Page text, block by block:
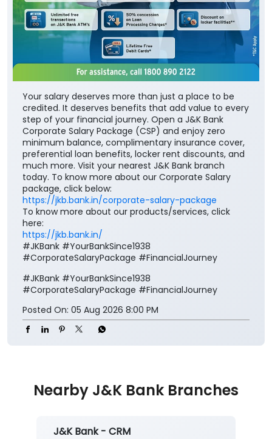
Your salary deserves more than just a place to be
credited. It deserves benefits that add value to every
step of your financial journey. Open a J&K Bank
Corporate Salary Package (CSP) and enjoy zero
minimum balance, complimentary insurance cover,
preferential loan benefits, locker rent discounts, and
much more. Visit your nearest J&K Bank branch
today. To know more about our Corporate Salary
package, click below:
https://jkb.bank.in/corporate-salary-package
To know more about our products/services, click
here:
https://jkb.bank.in/
#JKBank #YourBankSince1938
#CorporateSalaryPackage #FinancialJourney
#JKBank #YourBankSince1938
#CorporateSalaryPackage #FinancialJourney
Posted On: 05 Aug 2026 8:00 PM
Nearby J&K Bank Branches
J&K Bank - CRM